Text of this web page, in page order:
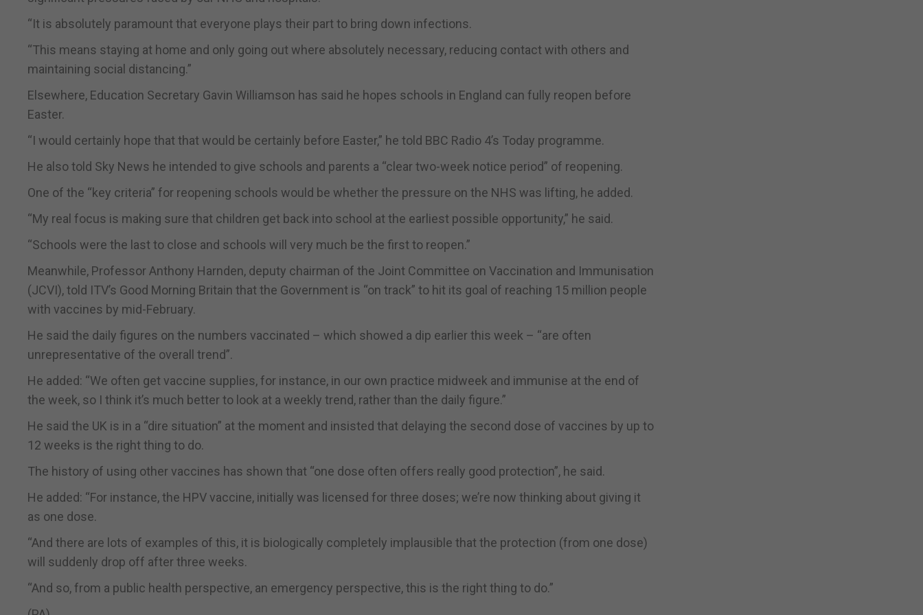
“It is absolutely paramount that everyone plays their part to bring down infections.
“This means staying at home and only going out where absolutely necessary, reducing contact with others and
maintaining social distancing.”
Elsewhere, Education Secretary Gavin Williamson has said he hopes schools in England can fully reopen before
Easter.
“I would certainly hope that that would be certainly before Easter,” he told BBC Radio 4’s Today programme.
He also told Sky News he intended to give schools and parents a “clear two-week notice period” of reopening.
One of the “key criteria” for reopening schools would be whether the pressure on the NHS was lifting, he added.
“My real focus is making sure that children get back into school at the earliest possible opportunity,” he said.
“Schools were the last to close and schools will very much be the first to reopen.”
Meanwhile, Professor Anthony Harnden, deputy chairman of the Joint Committee on Vaccination and Immunisation
(JCVI), told ITV’s Good Morning Britain that the Government is “on track” to hit its goal of reaching 15 million people
with vaccines by mid-February.
He said the daily figures on the numbers vaccinated – which showed a dip earlier this week – “are often
unrepresentative of the overall trend”.
He added: “We often get vaccine supplies, for instance, in our own practice midweek and immunise at the end of
the week, so I think it’s much better to look at a weekly trend, rather than the daily figure.”
He said the UK is in a “dire situation” at the moment and insisted that delaying the second dose of vaccines by up to
12 weeks is the right thing to do.
The history of using other vaccines has shown that “one dose often offers really good protection”, he said.
He added: “For instance, the HPV vaccine, initially was licensed for three doses; we’re now thinking about giving it
as one dose.
“And there are lots of examples of this, it is biologically completely implausible that the protection (from one dose)
will suddenly drop off after three weeks.
“And so, from a public health perspective, an emergency perspective, this is the right thing to do.”